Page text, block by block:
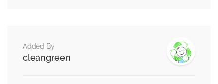
Added By
cleangreen